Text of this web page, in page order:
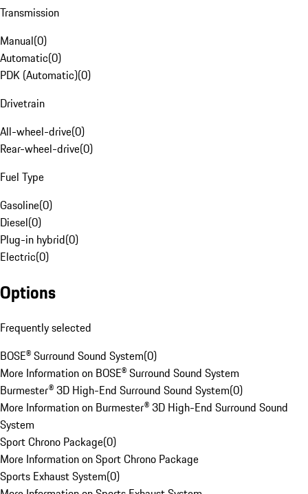
Transmission
Manual(0)
Automatic(0)
PDK (Automatic)(0)
Drivetrain
All-wheel-drive(0)
Rear-wheel-drive(0)
Fuel Type
Gasoline(0)
Diesel(0)
Plug-in hybrid(0)
Electric(0)
Options
Frequently selected
BOSE® Surround Sound System(0)
More Information on BOSE® Surround Sound System
Burmester® 3D High-End Surround Sound System(0)
More Information on Burmester® 3D High-End Surround Sound
System
Sport Chrono Package(0)
More Information on Sport Chrono Package
Sports Exhaust System(0)